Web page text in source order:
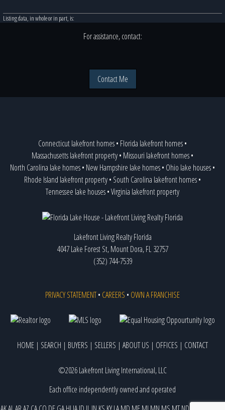
Listing data, in whole or in part, is:
For assistance, contact:
Contact Me
Connecticut lakefront homes• Florida lakefront homes•
Massachusetts lakefront property• Missouri lakefront homes•
North Carolina lake homes• New Hampshire lake homes• Ohio lake houses•
Rhode Island lakefront property• South Carolina lakefront homes•
Tennessee lake houses•Virginia lakefront property
Lakefront Living Realty Florida
4047 Lake Forest St, Mount Dora, FL 32757
(352) 744-7539
PRIVACY STATEMENT• CAREERS • OWN A FRANCHISE
HOME | SEARCH | BUYERS | SELLERS | ABOUT US | OFFICES | CONTACT
©2026 Lakefront Living International, LLC
Each office independently owned and operated